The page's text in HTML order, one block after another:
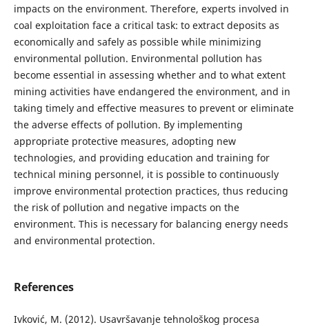
impacts on the environment. Therefore, experts involved in
coal exploitation face a critical task: to extract deposits as
economically and safely as possible while minimizing
environmental pollution. Environmental pollution has
become essential in assessing whether and to what extent
mining activities have endangered the environment, and in
taking timely and effective measures to prevent or eliminate
the adverse effects of pollution. By implementing
appropriate protective measures, adopting new
technologies, and providing education and training for
technical mining personnel, it is possible to continuously
improve environmental protection practices, thus reducing
the risk of pollution and negative impacts on the
environment. This is necessary for balancing energy needs
and environmental protection.
References
Ivković, M. (2012). Usavršavanje tehnološkog procesa